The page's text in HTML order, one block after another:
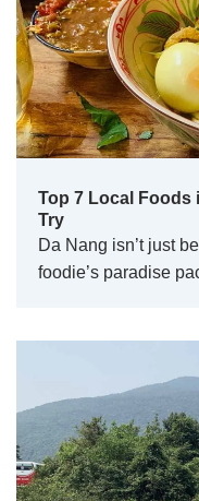
Top 7 Local Foods
Try
Da Nang isn’t just
foodie’s paradise